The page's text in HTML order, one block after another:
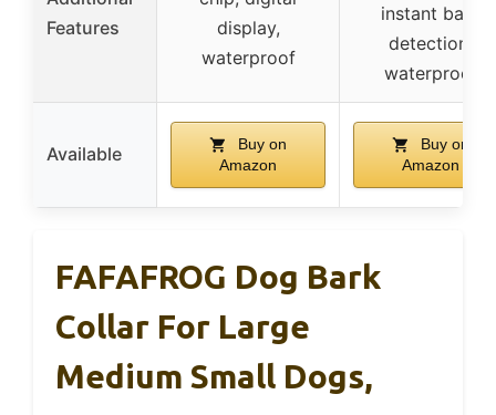
Features
display,
waterproof
instant bark
detection,
waterproof
Available
Buy on
Amazon
Buy on
Amazon
FAFAFROG Dog Bark
Collar For Large
Medium Small Dogs,